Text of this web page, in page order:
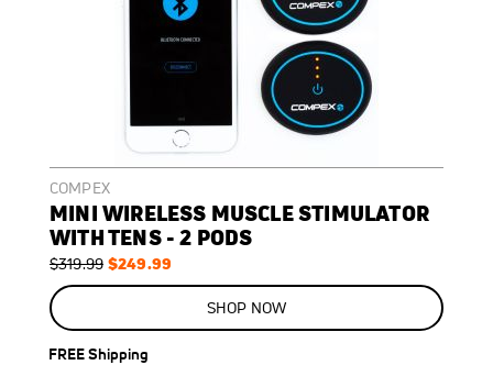
COMPEX
MINI WIRELESS MUSCLE STIMULATOR
WITH TENS - 2 PODS
Special
$249.99
Regular
$319.99
SHOP NOW
FREE Shipping